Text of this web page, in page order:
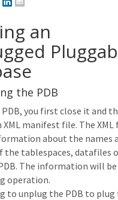
an
the PDB
PDB, you first close it and
XML manifest file. The XML
about the names
the tablespaces, datafiles
The information will be
operation.
to unplug the PDB to